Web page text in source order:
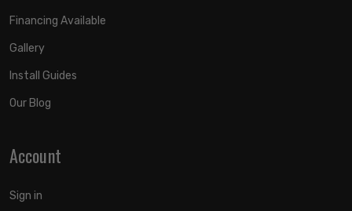
Financing Available
Gallery
Install Guides
Our Blog
Account
Sign in